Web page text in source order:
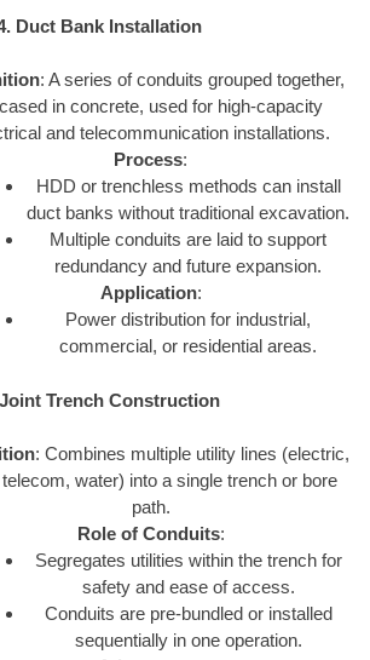
Duct Bank Installation
: A series of conduits grouped together,
in concrete, used for high-capacity
and telecommunication installations.
Process:
HDD or trenchless methods can install
duct banks without traditional excavation.
Multiple conduits are laid to support
redundancy and future expansion.
Application:
Power distribution for industrial,
commercial, or residential areas.
Trench Construction
: Combines multiple utility lines (electric,
water) into a single trench or bore
path.
Role of Conduits:
Segregates utilities within the trench for
safety and ease of access.
Conduits are pre-bundled or installed
sequentially in one operation.